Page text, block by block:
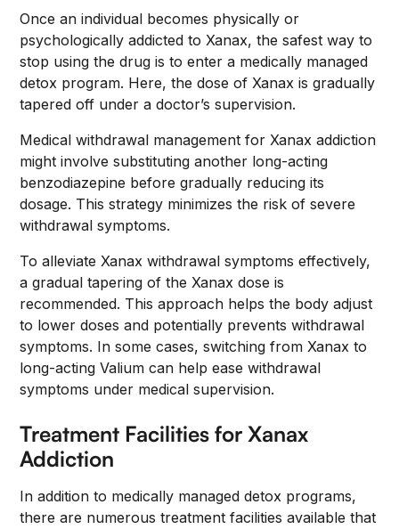
Once an individual becomes physically or
psychologically addicted to Xanax, the safest way to
stop using the drug is to enter a medically managed
detox program. Here, the dose of Xanax is gradually
tapered off under a doctor’s supervision.
Medical withdrawal management for Xanax addiction
might involve substituting another long-acting
benzodiazepine before gradually reducing its
dosage. This strategy minimizes the risk of severe
withdrawal symptoms.
To alleviate Xanax withdrawal symptoms effectively,
a gradual tapering of the Xanax dose is
recommended. This approach helps the body adjust
to lower doses and potentially prevents withdrawal
symptoms. In some cases, switching from Xanax to
long-acting Valium can help ease withdrawal
symptoms under medical supervision.
Treatment Facilities for Xanax
Addiction
In addition to medically managed detox programs,
there are numerous treatment facilities available that